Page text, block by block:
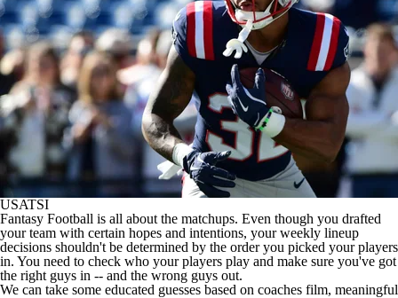
USATSI
Fantasy Football is all about the matchups. Even though you drafted
your team with certain hopes and intentions, your weekly lineup
decisions shouldn't be determined by the order you picked your players
in. You need to check who your players play and make sure you've got
the right guys in -- and the wrong guys out.
We can take some educated guesses based on coaches film, meaningful